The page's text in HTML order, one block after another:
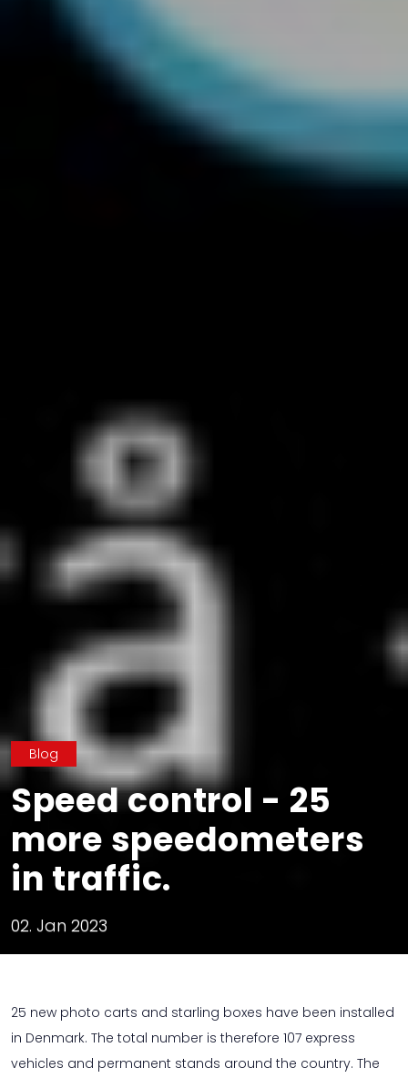
Blog
Speed ​​control - 25
more speedometers
in traffic.
02. Jan 2023
25 new photo carts and starling boxes have been installed
in Denmark. The total number is therefore 107 express
vehicles and permanent stands around the country. The